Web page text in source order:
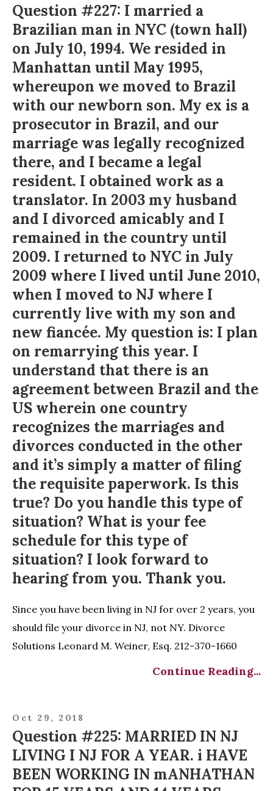
Question #227: I married a
Brazilian man in NYC (town hall)
on July 10, 1994. We resided in
Manhattan until May 1995,
whereupon we moved to Brazil
with our newborn son. My ex is a
prosecutor in Brazil, and our
marriage was legally recognized
there, and I became a legal
resident. I obtained work as a
translator. In 2003 my husband
and I divorced amicably and I
remained in the country until
2009. I returned to NYC in July
2009 where I lived until June 2010,
when I moved to NJ where I
currently live with my son and
new fiancée. My question is: I plan
on remarrying this year. I
understand that there is an
agreement between Brazil and the
US wherein one country
recognizes the marriages and
divorces conducted in the other
and it’s simply a matter of filing
the requisite paperwork. Is this
true? Do you handle this type of
situation? What is your fee
schedule for this type of
situation? I look forward to
hearing from you. Thank you.
Since you have been living in NJ for over 2 years, you
should file your divorce in NJ, not NY. Divorce
Solutions Leonard M. Weiner, Esq. 212-370-1660
Continue Reading...
Oct 29, 2018
Question #225: MARRIED IN NJ
LIVING I NJ FOR A YEAR. i HAVE
BEEN WORKING IN mANHATHAN